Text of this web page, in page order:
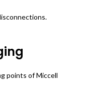
points of Miccell